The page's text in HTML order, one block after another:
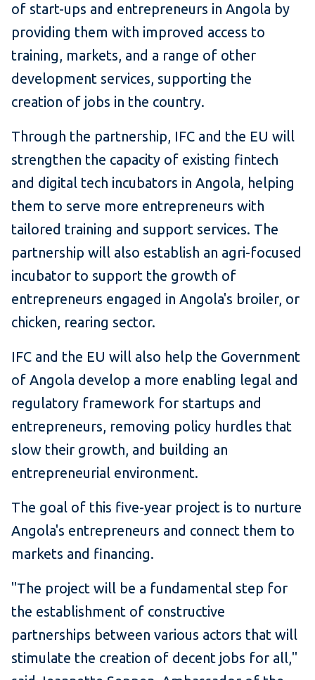
of start-ups and entrepreneurs in Angola by
providing them with improved access to
training, markets, and a range of other
development services, supporting the
creation of jobs in the country.
Through the partnership, IFC and the EU will
strengthen the capacity of existing fintech
and digital tech incubators in Angola, helping
them to serve more entrepreneurs with
tailored training and support services. The
partnership will also establish an agri-focused
incubator to support the growth of
entrepreneurs engaged in Angola's broiler, or
chicken, rearing sector.
IFC and the EU will also help the Government
of Angola develop a more enabling legal and
regulatory framework for startups and
entrepreneurs, removing policy hurdles that
slow their growth, and building an
entrepreneurial environment.
The goal of this five-year project is to nurture
Angola's entrepreneurs and connect them to
markets and financing.
"The project will be a fundamental step for
the establishment of constructive
partnerships between various actors that will
stimulate the creation of decent jobs for all,"